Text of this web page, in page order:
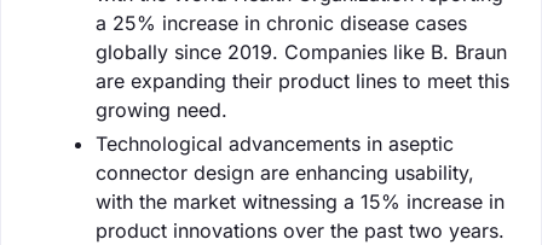
a 25% increase in chronic disease cases
globally since 2019. Companies like B. Braun
are expanding their product lines to meet this
growing need.
Technological advancements in aseptic
connector design are enhancing usability,
with the market witnessing a 15% increase in
product innovations over the past two years.